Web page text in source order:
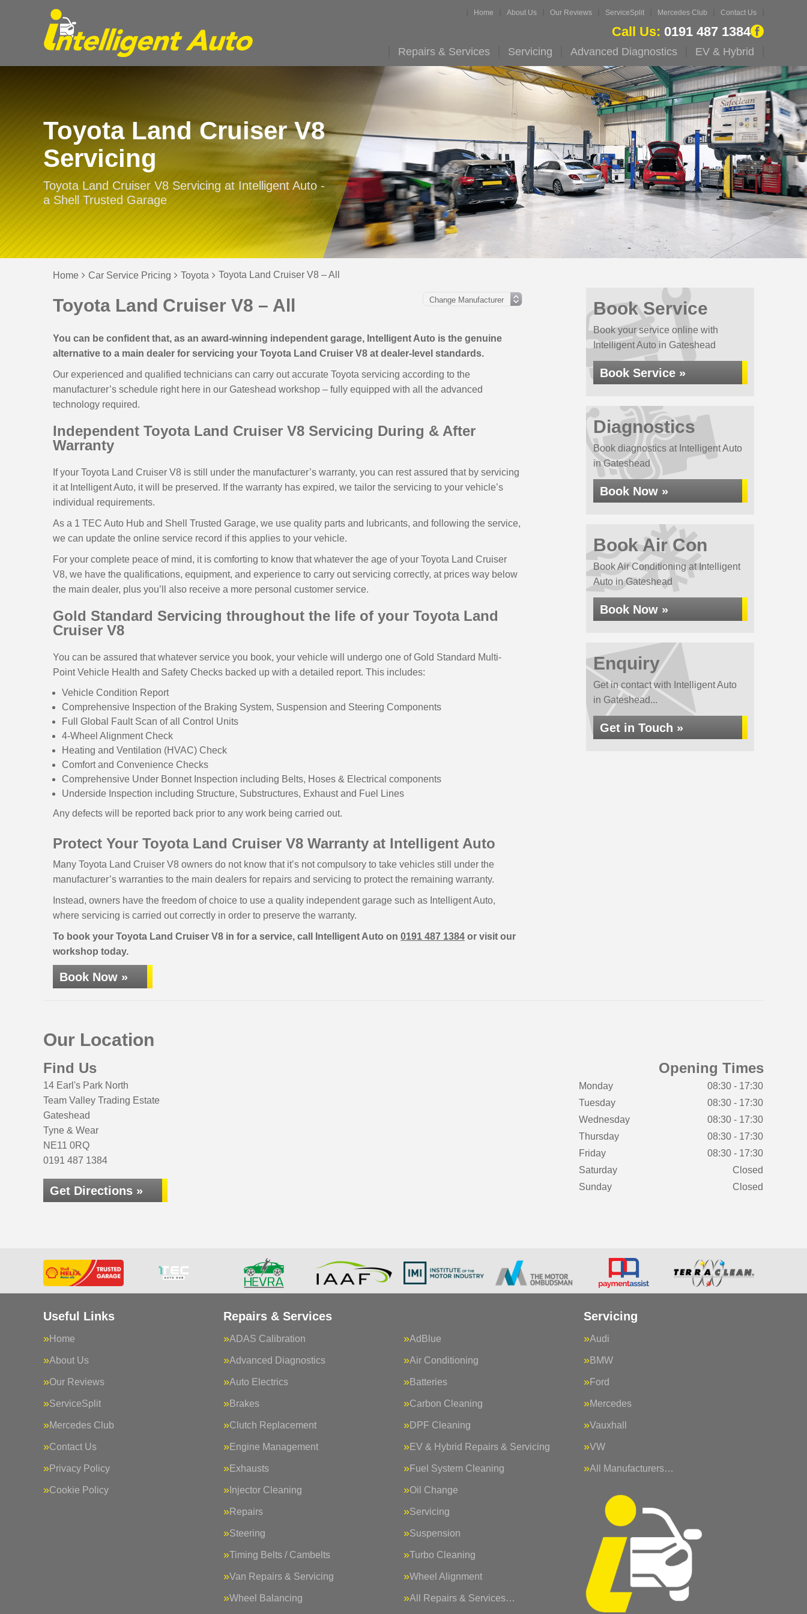
Home About Us Our Reviews ServiceSplit Mercedes Club Contact Us
Call Us: 0191 487 1384
Repairs & Services Servicing Advanced Diagnostics EV & Hybrid
Toyota Land Cruiser V8
Servicing
Toyota Land Cruiser V8 Servicing at Intelligent Auto -
a Shell Trusted Garage
Home Car Service Pricing Toyota Toyota Land Cruiser V8 – All
Toyota Land Cruiser V8 – All
You can be confident that, as an award-winning independent garage, Intelligent Auto is the genuine
alternative to a main dealer for servicing your Toyota Land Cruiser V8 at dealer-level standards.
Our experienced and qualified technicians can carry out accurate Toyota servicing according to the
manufacturer’s schedule right here in our Gateshead workshop – fully equipped with all the advanced
technology required.
Independent Toyota Land Cruiser V8 Servicing During & After
Warranty
If your Toyota Land Cruiser V8 is still under the manufacturer’s warranty, you can rest assured that by servicing
it at Intelligent Auto, it will be preserved. If the warranty has expired, we tailor the servicing to your vehicle’s
individual requirements.
As a 1 TEC Auto Hub and Shell Trusted Garage, we use quality parts and lubricants, and following the service,
we can update the online service record if this applies to your vehicle.
For your complete peace of mind, it is comforting to know that whatever the age of your Toyota Land Cruiser
V8, we have the qualifications, equipment, and experience to carry out servicing correctly, at prices way below
the main dealer, plus you’ll also receive a more personal customer service.
Gold Standard Servicing throughout the life of your Toyota Land
Cruiser V8
You can be assured that whatever service you book, your vehicle will undergo one of Gold Standard Multi-
Point Vehicle Health and Safety Checks backed up with a detailed report. This includes:
Vehicle Condition Report
Comprehensive Inspection of the Braking System, Suspension and Steering Components
Full Global Fault Scan of all Control Units
4-Wheel Alignment Check
Heating and Ventilation (HVAC) Check
Comfort and Convenience Checks
Comprehensive Under Bonnet Inspection including Belts, Hoses & Electrical components
Underside Inspection including Structure, Substructures, Exhaust and Fuel Lines
Any defects will be reported back prior to any work being carried out.
Protect Your Toyota Land Cruiser V8 Warranty at Intelligent Auto
Many Toyota Land Cruiser V8 owners do not know that it’s not compulsory to take vehicles still under the
manufacturer’s warranties to the main dealers for repairs and servicing to protect the remaining warranty.
Instead, owners have the freedom of choice to use a quality independent garage such as Intelligent Auto,
where servicing is carried out correctly in order to preserve the warranty.
To book your Toyota Land Cruiser V8 in for a service, call Intelligent Auto on 0191 487 1384 or visit our
workshop today.
Book Now »
Book Service
Book your service online with
Intelligent Auto in Gateshead
Book Service »
Diagnostics
Book diagnostics at Intelligent Auto
in Gateshead
Book Now »
Book Air Con
Book Air Conditioning at Intelligent
Auto in Gateshead
Book Now »
Enquiry
Get in contact with Intelligent Auto
in Gateshead...
Get in Touch »
Our Location
Find Us
14 Earl's Park North
Team Valley Trading Estate
Gateshead
Tyne & Wear
NE11 0RQ
0191 487 1384
Get Directions »
Opening Times
Monday
08:30 - 17:30
Tuesday
08:30 - 17:30
Wednesday
08:30 - 17:30
Thursday
08:30 - 17:30
Friday
08:30 - 17:30
Saturday
Closed
Sunday
Closed
Useful Links
Home
About Us
Our Reviews
ServiceSplit
Mercedes Club
Contact Us
Privacy Policy
Cookie Policy
Repairs & Services
ADAS Calibration AdBlue
Advanced Diagnostics Air Conditioning
Auto Electrics Batteries
Brakes Carbon Cleaning
Clutch Replacement DPF Cleaning
Engine Management EV & Hybrid Repairs & Servicing
Exhausts Fuel System Cleaning
Injector Cleaning Oil Change
Repairs Servicing
Steering Suspension
Timing Belts / Cambelts Turbo Cleaning
Van Repairs & Servicing Wheel Alignment
Wheel Balancing All Repairs & Services…
Servicing
Audi
BMW
Ford
Mercedes
Vauxhall
VW
All Manufacturers…